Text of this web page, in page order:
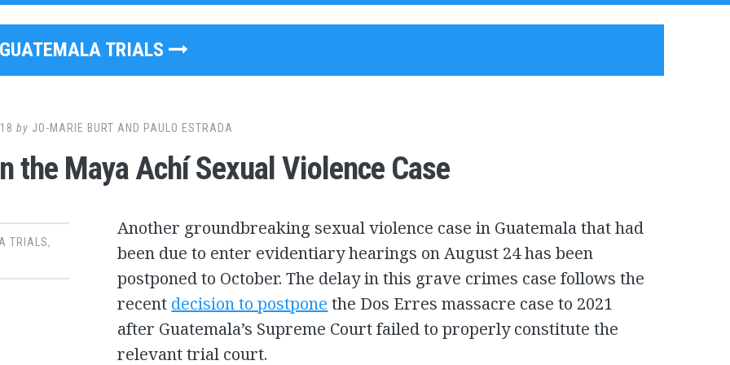
GUATEMALA TRIALS
by JO-MARIE BURT AND PAULO ESTRADA
the Maya Achí Sexual Violence Case
TRIALS,
Another groundbreaking sexual violence case in Guatemala that had
been due to enter evidentiary hearings on August 24 has been
postponed to October. The delay in this grave crimes case follows the
recent decision to postpone the Dos Erres massacre case to 2021
after Guatemala’s Supreme Court failed to properly constitute the
relevant trial court.